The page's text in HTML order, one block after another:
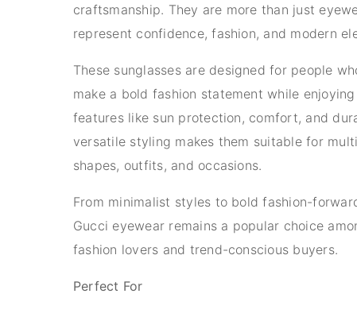
craftsmanship. They are more than just
represent confidence, fashion, and modern
These sunglasses are designed for people
make a bold fashion statement while
features like sun protection, comfort, and
versatile styling makes them suitable for
shapes, outfits, and occasions.
From minimalist styles to bold fashion-
Gucci eyewear remains a popular choice
fashion lovers and trend-conscious buyers.
Perfect For